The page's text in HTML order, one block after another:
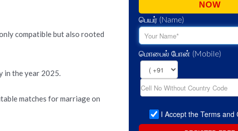
compatible but also rooted
in the year 2025.
matches for marriage on